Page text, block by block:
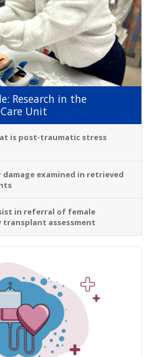
Research in the
Unit
is post-traumatic stress
damage examined in retrieved
in referral of female
assessment